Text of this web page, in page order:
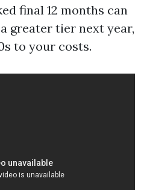
final 12 months can
greater tier next year,
to your costs.